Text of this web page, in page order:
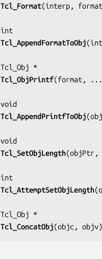
Tcl_Format(interp,
Tcl_AppendFormatToObj(
Tcl_ObjPrintf(format, ...
Tcl_AppendPrintfToObj(
Tcl_SetObjLength(objPtr,
Tcl_AttemptSetObjLength(
Tcl_ConcatObj(objc, objv)